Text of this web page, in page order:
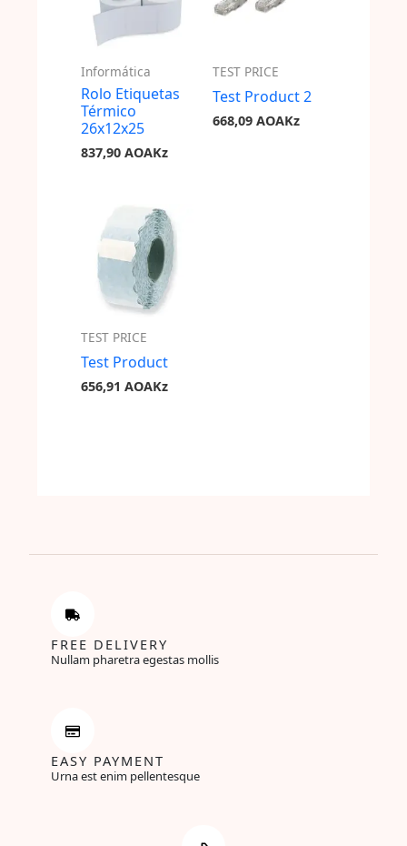
Informática
Rolo Etiquetas
Térmico
26x12x25
837,90 AOAKz
TEST PRICE
Test Product 2
668,09 AOAKz
TEST PRICE
Test Product
656,91 AOAKz
FREE DELIVERY
Nullam pharetra egestas mollis
EASY PAYMENT
Urna est enim pellentesque